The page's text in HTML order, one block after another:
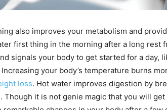
also improves your metabolism and
first thing in the morning after a long rest
signals your body to get started for a day,
your body’s temperature burns
loss. Hot water improves digestion by
Though it is not genie magic that you will